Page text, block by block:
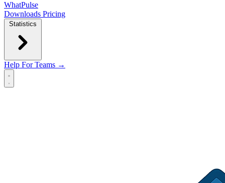
WhatPulse
Downloads Pricing
Statistics
Help For Teams →
Open main menu